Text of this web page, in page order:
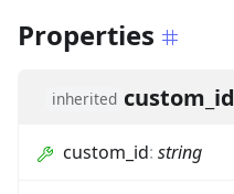
Properties
inherited custom_id
custom_id: string